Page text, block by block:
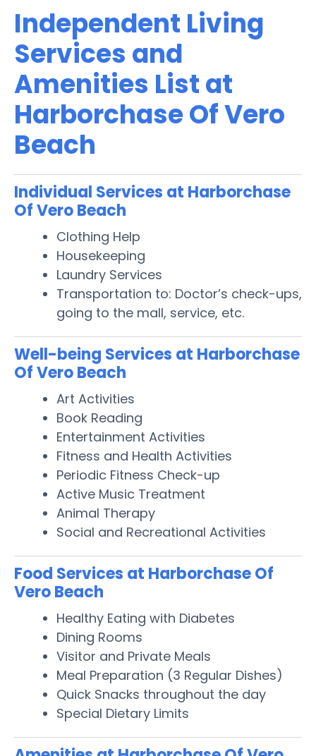
Independent Living
Services and
Amenities List at
Harborchase Of Vero
Beach
Individual Services at Harborchase
Of Vero Beach
Clothing Help
Housekeeping
Laundry Services
Transportation to: Doctor’s check-ups,
going to the mall, service, etc.
Well-being Services at Harborchase
Of Vero Beach
Art Activities
Book Reading
Entertainment Activities
Fitness and Health Activities
Periodic Fitness Check-up
Active Music Treatment
Animal Therapy
Social and Recreational Activities
Food Services at Harborchase Of
Vero Beach
Healthy Eating with Diabetes
Dining Rooms
Visitor and Private Meals
Meal Preparation (3 Regular Dishes)
Quick Snacks throughout the day
Special Dietary Limits